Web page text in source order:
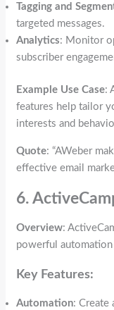
Tagging and
targeted messages.
Analytics: Monitor
subscriber
Example Use Case:
features help tailor
interests and
Quote: “AWeber
effective email
6.
Overview:
powerful automation
Key Features:
Automation: Create